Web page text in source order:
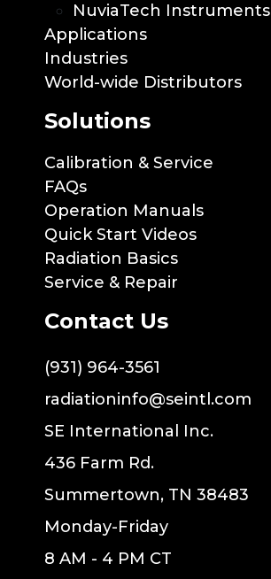
NuviaTech Instruments
Applications
Industries
World-wide Distributors
Solutions
Calibration & Service
FAQs
Operation Manuals
Quick Start Videos
Radiation Basics
Service & Repair
Contact Us
(931) 964-3561
radiationinfo@seintl.com
SE International Inc.
436 Farm Rd.
Summertown, TN 38483
Monday-Friday
8 AM - 4 PM CT